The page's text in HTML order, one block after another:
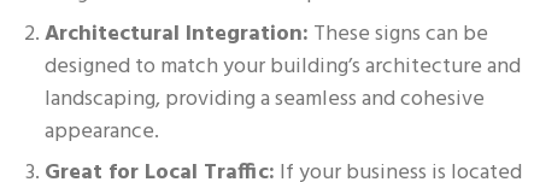
Architectural Integration: These signs can be
designed to match your building’s architecture and
landscaping, providing a seamless and cohesive
appearance.
Great for Local Traffic: If your business is located